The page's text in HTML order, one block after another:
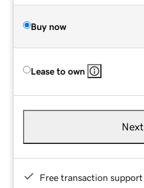
Buy now
Lease to own
Next
Free transaction support